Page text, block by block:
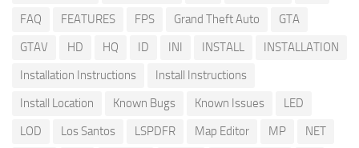
FAQ
FEATURES FPS Grand Theft Auto
GTA
GTAV
HD HQ ID INI INSTALL
INSTALLATION
Installation Instructions
Install Instructions
Install Location
Known Bugs Known Issues
LED
LOD
Los Santos LSPDFR Map Editor MP
NET